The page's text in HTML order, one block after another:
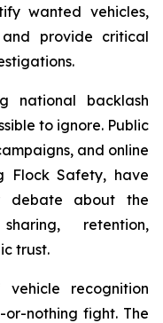
wanted vehicles,
provide critical
national backlash
to ignore. Public
and online
Flock Safety, have
debate about the
retention,
trust.
recognition
nothing fight. The